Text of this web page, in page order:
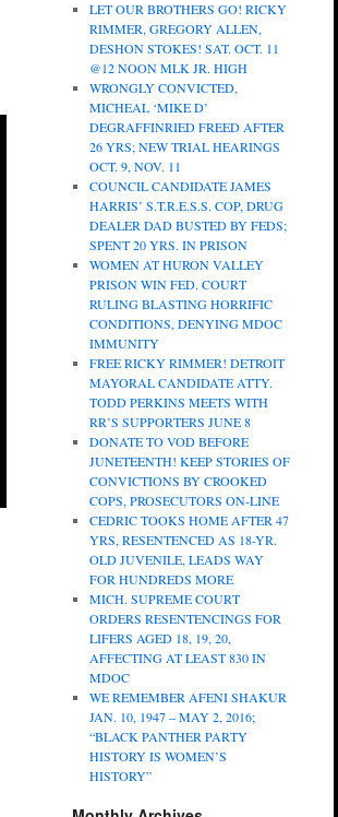
LET OUR BROTHERS GO! RICKY
RIMMER, GREGORY ALLEN,
DESHON STOKES! SAT. OCT. 11
@12 NOON MLK JR. HIGH
WRONGLY CONVICTED,
MICHEAL ‘MIKE D’
DEGRAFFINRIED FREED AFTER
26 YRS; NEW TRIAL HEARINGS
OCT. 9, NOV. 11
COUNCIL CANDIDATE JAMES
HARRIS’ S.T.R.E.S.S. COP, DRUG
DEALER DAD BUSTED BY FEDS;
SPENT 20 YRS. IN PRISON
WOMEN AT HURON VALLEY
PRISON WIN FED. COURT
RULING BLASTING HORRIFIC
CONDITIONS, DENYING MDOC
IMMUNITY
FREE RICKY RIMMER! DETROIT
MAYORAL CANDIDATE ATTY.
TODD PERKINS MEETS WITH
RR’S SUPPORTERS JUNE 8
DONATE TO VOD BEFORE
JUNETEENTH! KEEP STORIES OF
CONVICTIONS BY CROOKED
COPS, PROSECUTORS ON-LINE
CEDRIC TOOKS HOME AFTER 47
YRS, RESENTENCED AS 18-YR.
OLD JUVENILE, LEADS WAY
FOR HUNDREDS MORE
MICH. SUPREME COURT
ORDERS RESENTENCINGS FOR
LIFERS AGED 18, 19, 20,
AFFECTING AT LEAST 830 IN
MDOC
WE REMEMBER AFENI SHAKUR
JAN. 10, 1947 – MAY 2, 2016;
“BLACK PANTHER PARTY
HISTORY IS WOMEN’S
HISTORY”